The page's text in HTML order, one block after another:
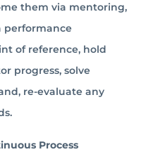
them via mentoring,
performance
of reference, hold
progress, solve
re-evaluate any
Process